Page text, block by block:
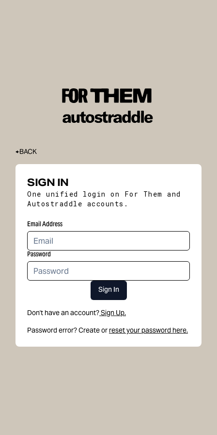
BACK
SIGN IN
One unified login on For Them and
Autostraddle accounts.
Email Address
Password
Sign In
Don't have an account?Sign Up.
Password error? Create or reset your password here.